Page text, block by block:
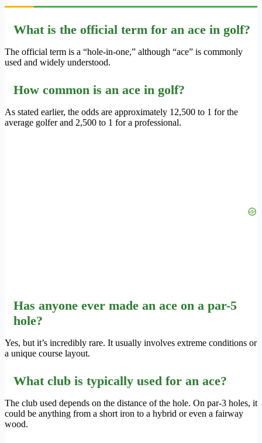
What is the official term for an ace in golf?
The official term is a “hole-in-one,” although “ace” is commonly
used and widely understood.
How common is an ace in golf?
As stated earlier, the odds are approximately 12,500 to 1 for the
average golfer and 2,500 to 1 for a professional.
Has anyone ever made an ace on a par-5
hole?
Yes, but it’s incredibly rare. It usually involves extreme conditions or
a unique course layout.
What club is typically used for an ace?
The club used depends on the distance of the hole. On par-3 holes, it
could be anything from a short iron to a hybrid or even a fairway
wood.